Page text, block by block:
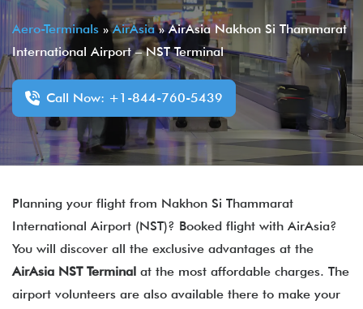
Aero-Terminals »AirAsia»AirAsia Nakhon Si Thammarat
International Airport – NST Terminal
Call Now: +1-844-760-5439
Planning your flight from Nakhon Si Thammarat
International Airport (NST)? Booked flight with AirAsia?
You will discover all the exclusive advantages at the
AirAsia NST Terminal at the most affordable charges. The
airport volunteers are also available there to make your